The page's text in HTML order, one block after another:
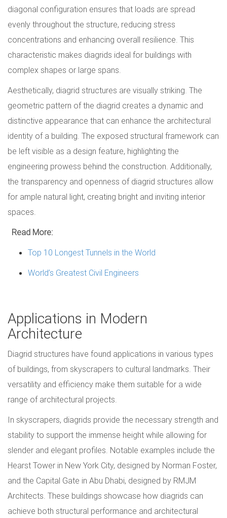
diagonal configuration ensures that loads are spread
evenly throughout the structure, reducing stress
concentrations and enhancing overall resilience. This
characteristic makes diagrids ideal for buildings with
complex shapes or large spans.
Aesthetically, diagrid structures are visually striking. The
geometric pattern of the diagrid creates a dynamic and
distinctive appearance that can enhance the architectural
identity of a building. The exposed structural framework can
be left visible as a design feature, highlighting the
engineering prowess behind the construction. Additionally,
the transparency and openness of diagrid structures allow
for ample natural light, creating bright and inviting interior
spaces.
Read More:
Top 10 Longest Tunnels in the World
World’s Greatest Civil Engineers
Applications in Modern
Architecture
Diagrid structures have found applications in various types
of buildings, from skyscrapers to cultural landmarks. Their
versatility and efficiency make them suitable for a wide
range of architectural projects.
In skyscrapers, diagrids provide the necessary strength and
stability to support the immense height while allowing for
slender and elegant profiles. Notable examples include the
Hearst Tower in New York City, designed by Norman Foster,
and the Capital Gate in Abu Dhabi, designed by RMJM
Architects. These buildings showcase how diagrids can
achieve both structural performance and architectural